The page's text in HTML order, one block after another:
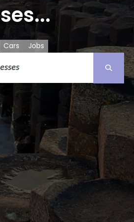
Cars Jobs